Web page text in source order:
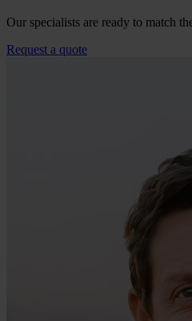
Our specialists are ready to match
Request a quote